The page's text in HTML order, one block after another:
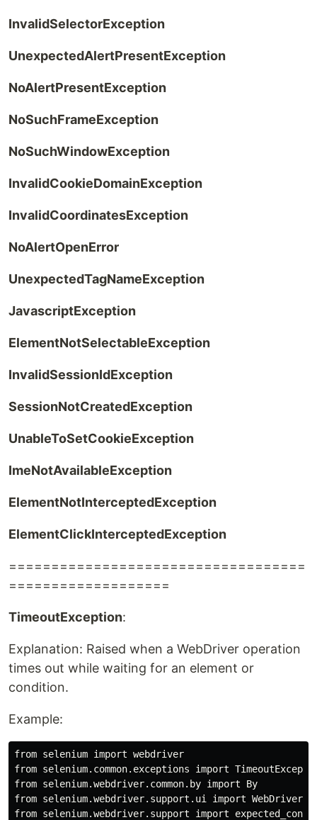
InvalidSelectorException
UnexpectedAlertPresentException
NoAlertPresentException
NoSuchFrameException
NoSuchWindowException
InvalidCookieDomainException
InvalidCoordinatesException
NoAlertOpenError
UnexpectedTagNameException
JavascriptException
ElementNotSelectableException
InvalidSessionIdException
SessionNotCreatedException
UnableToSetCookieException
ImeNotAvailableException
ElementNotInterceptedException
ElementClickInterceptedException
===================================
===================
TimeoutException:
Explanation: Raised when a WebDriver operation
times out while waiting for an element or
condition.
Example:
from selenium import webdriver
from selenium.common.exceptions import
from selenium.webdriver.common.by import By
from selenium.webdriver.support.ui import
from selenium.webdriver.support import